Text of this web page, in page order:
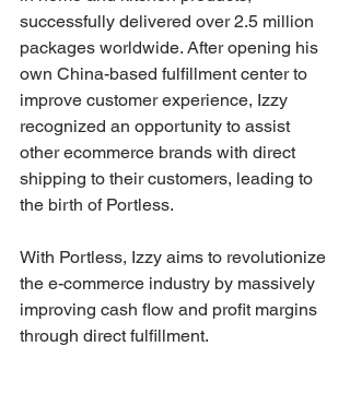
successfully delivered over 2.5 million
packages worldwide. After opening his
own China-based fulfillment center to
improve customer experience, Izzy
recognized an opportunity to assist
other ecommerce brands with direct
shipping to their customers, leading to
the birth of Portless.
With Portless, Izzy aims to revolutionize
the e-commerce industry by massively
improving cash flow and profit margins
through direct fulfillment.